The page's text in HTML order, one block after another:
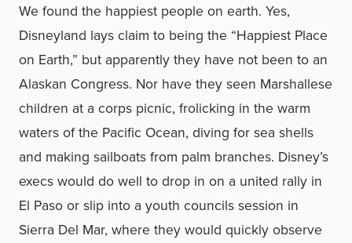
We found the happiest people on earth. Yes,
Disneyland lays claim to being the “Happiest Place
on Earth,” but apparently they have not been to an
Alaskan Congress. Nor have they seen Marshallese
children at a corps picnic, frolicking in the warm
waters of the Pacific Ocean, diving for sea shells
and making sailboats from palm branches. Disney’s
execs would do well to drop in on a united rally in
El Paso or slip into a youth councils session in
Sierra Del Mar, where they would quickly observe